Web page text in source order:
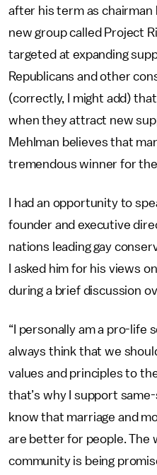
after his term as chairman
new group called Project
targeted at expanding
Republicans and other
(correctly, I might add)
when they attract new
Mehlman believes that
tremendous winner for the
I had an opportunity to
founder and executive
nations leading gay
I asked him for his views
during a brief discussion
“I personally am a pro-life
always think that we
values and principles to
that’s why I support same-
know that marriage and
are better for people. The
community is being